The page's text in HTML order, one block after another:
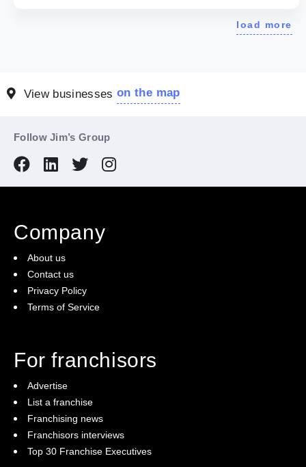
load more
View businesseson the map
Follow Jim’s Group
Company
About us
Contact us
Privacy Policy
Terms of Service
For franchisors
Advertise
List a franchise
Franchising news
Franchisors interviews
Top 30 Franchise Executives